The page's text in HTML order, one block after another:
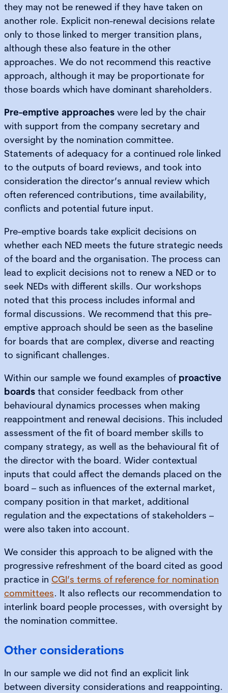
they may not be renewed if they have taken on
another role. Explicit non-renewal decisions relate
only to those linked to merger transition plans,
although these also feature in the other
approaches. We do not recommend this reactive
approach, although it may be proportionate for
those boards which have dominant shareholders.
Pre-emptive approaches were led by the chair
with support from the company secretary and
oversight by the nomination committee.
Statements of adequacy for a continued role linked
to the outputs of board reviews, and took into
consideration the director’s annual review which
often referenced contributions, time availability,
conflicts and potential future input.
Pre-emptive boards take explicit decisions on
whether each NED meets the future strategic needs
of the board and the organisation. The process can
lead to explicit decisions not to renew a NED or to
seek NEDs with different skills. Our workshops
noted that this process includes informal and
formal discussions. We recommend that this pre-
emptive approach should be seen as the baseline
for boards that are complex, diverse and reacting
to significant challenges.
Within our sample we found examples of proactive
boards that consider feedback from other
behavioural dynamics processes when making
reappointment and renewal decisions. This included
assessment of the fit of board member skills to
company strategy, as well as the behavioural fit of
the director with the board. Wider contextual
inputs that could affect the demands placed on the
board – such as influences of the external market,
company position in that market, additional
regulation and the expectations of stakeholders –
were also taken into account.
We consider this approach to be aligned with the
progressive refreshment of the board cited as good
practice in CGI’s terms of reference for nomination
committees. It also reflects our recommendation to
interlink board people processes, with oversight by
the nomination committee.
Other considerations
In our sample we did not find an explicit link
between diversity considerations and reappointing.